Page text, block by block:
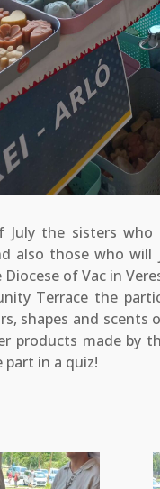
July the sisters
also those who
of Vac in
Terrace the
shapes and scents
products made by
part in a quiz!